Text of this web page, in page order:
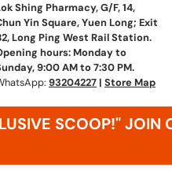
Shing Pharmacy, G/F, 14,
Yin Square, Yuen Long; Exit
Long Ping West Rail Station.
hours: Monday to
9:00 AM to 7:30 PM.
93204227| Store Map
SCOOP!"